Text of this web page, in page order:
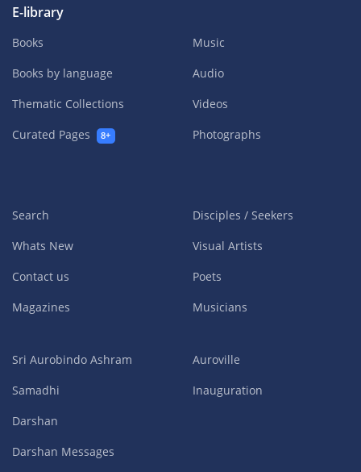
E-library
Books
Books by language
Thematic Collections
Curated Pages
8+
Music
Audio
Videos
Photographs
Search
Whats New
Contact us
Magazines
Disciples / Seekers
Visual Artists
Poets
Musicians
Sri Aurobindo Ashram
Samadhi
Darshan
Darshan Messages
Auroville
Inauguration